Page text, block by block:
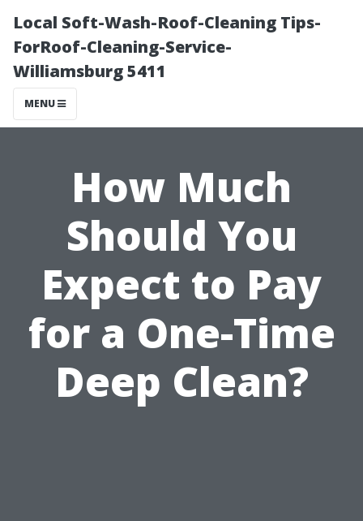
Local Soft-Wash-Roof-Cleaning Tips-
ForRoof-Cleaning-Service-
Williamsburg 5411
MENU
How Much
Should You
Expect to Pay
for a One-Time
Deep Clean?